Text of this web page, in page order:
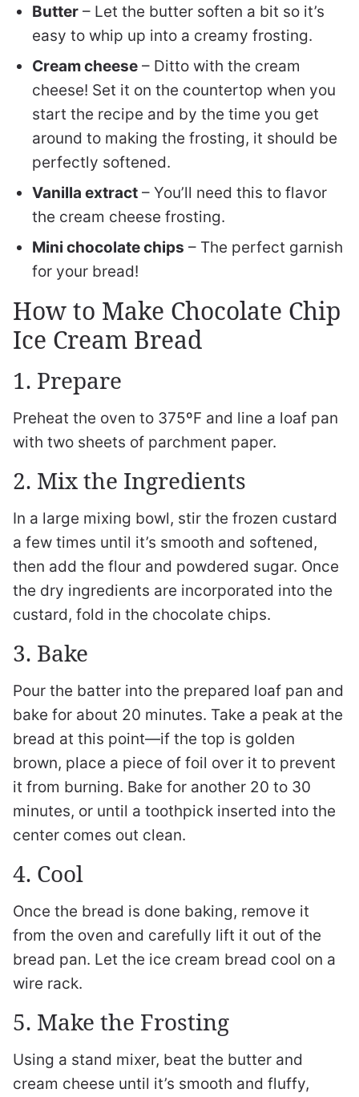
Butter – Let the butter soften a bit so it’s
easy to whip up into a creamy frosting.
Cream cheese – Ditto with the cream
cheese! Set it on the countertop when you
start the recipe and by the time you get
around to making the frosting, it should be
perfectly softened.
Vanilla extract – You’ll need this to flavor
the cream cheese frosting.
Mini chocolate chips – The perfect garnish
for your bread!
How to Make Chocolate Chip
Ice Cream Bread
1. Prepare
Preheat the oven to 375ºF and line a loaf pan
with two sheets of parchment paper.
2. Mix the Ingredients
In a large mixing bowl, stir the frozen custard
a few times until it’s smooth and softened,
then add the flour and powdered sugar. Once
the dry ingredients are incorporated into the
custard, fold in the chocolate chips.
3. Bake
Pour the batter into the prepared loaf pan and
bake for about 20 minutes. Take a peak at the
bread at this point—if the top is golden
brown, place a piece of foil over it to prevent
it from burning. Bake for another 20 to 30
minutes, or until a toothpick inserted into the
center comes out clean.
4. Cool
Once the bread is done baking, remove it
from the oven and carefully lift it out of the
bread pan. Let the ice cream bread cool on a
wire rack.
5. Make the Frosting
Using a stand mixer, beat the butter and
cream cheese until it’s smooth and fluffy,